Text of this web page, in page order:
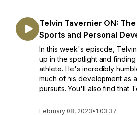
Telvin Tavernier ON:
Sports and Personal
In this week's episode,
up in the spotlight and
athlete. He's incredibly
much of his development as
pursuits. You'll also find that
February 08, 2023• 1:03:37